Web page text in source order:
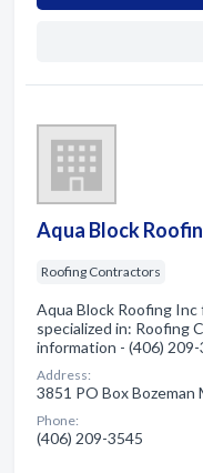
Aqua Block
Roofing Contractors
Aqua Block Roofing Inc
specialized in: Roofing
information - (406) 209-
Address:
3851 PO Box Bozeman
Phone:
(406) 209-3545